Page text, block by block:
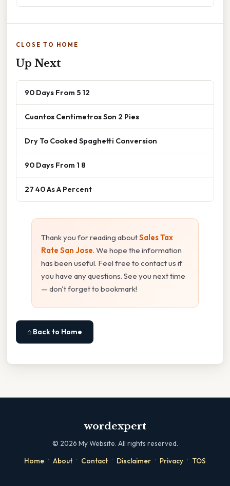
CLOSE TO HOME
Up Next
90 Days From 5 12
Cuantos Centimetros Son 2 Pies
Dry To Cooked Spaghetti Conversion
90 Days From 1 8
27 40 As A Percent
Thank you for reading aboutSales Tax
Rate San Jose. We hope the information
has been useful. Feel free to contact us if
you have any questions. See you next time
— don't forget to bookmark!
⌂ Back to Home
wordexpert
© 2026 My Website. All rights reserved.
Home · About · Contact · Disclaimer · Privacy · TOS